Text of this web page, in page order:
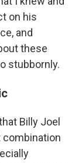
on his
and
these
stubbornly.
Billy Joel
combination